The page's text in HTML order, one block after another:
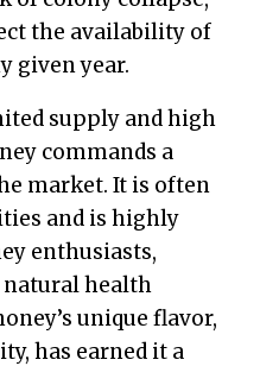
the availability of
given year.
supply and high
commands a
market. It is often
and is highly
enthusiasts,
natural health
unique flavor,
has earned it a